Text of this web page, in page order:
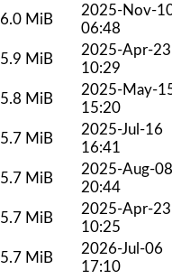
6.0 MiB
2025-Nov-
06:48
5.9 MiB
2025-Apr-23
10:29
5.8 MiB
2025-May-
15:20
5.7 MiB
2025-Jul-16
16:41
5.7 MiB
2025-Aug-08
20:44
5.7 MiB
2025-Apr-23
10:25
5.7 MiB
2026-Jul-06
17:10